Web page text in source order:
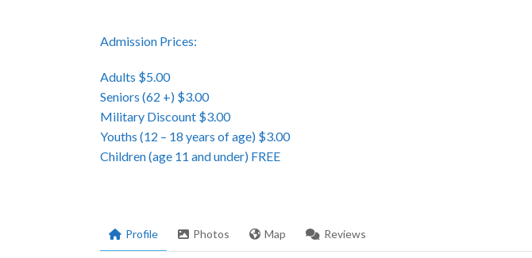
Admission Prices:
Adults $5.00
Seniors (62 +) $3.00
Military Discount $3.00
Youths (12 – 18 years of age) $3.00
Children (age 11 and under) FREE
Profile Photos Map Reviews